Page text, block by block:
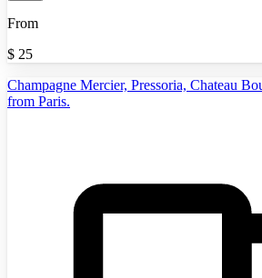
From
$ 25
Champagne Mercier, Pressoria, Chateau
from Paris.